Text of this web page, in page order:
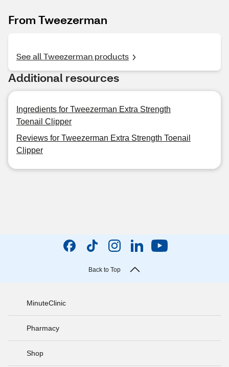
From Tweezerman
See all Tweezerman products
Additional resources
Ingredients for Tweezerman Extra Strength
Toenail Clipper
Reviews for Tweezerman Extra Strength Toenail
Clipper
Back to Top
MinuteClinic
Pharmacy
Shop